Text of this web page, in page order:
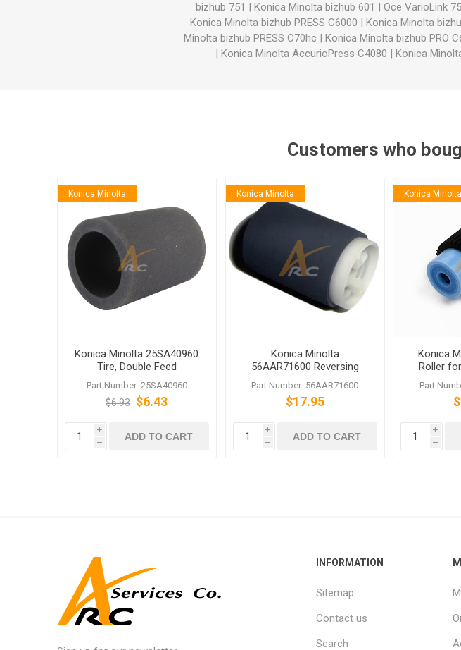
bizhub 751 | Konica Minolta bizhub 601 | Oce VarioLink
Konica Minolta bizhub PRESS C6000 | Konica Minolta
Minolta bizhub PRESS C70hc | Konica Minolta bizhub PRO
| Konica Minolta AccurioPress C4080 | Konica
Customers who
Konica Minolta
Konica Minolta 25SA40960
Tire, Double Feed
Prevention
Part Number: 25SA40960
$6.93 $6.43
i
h
ADD TO CART
Konica Minolta
Konica Minolta
56AAR71600 Reversing
Roller Assy
Part Number: 56AAR71600
$17.95
i
h
ADD TO CART
Konica Minolta
Konica
Roller
C6501
Part
i
h
INFORMATION
Sitemap
Contact us
Search